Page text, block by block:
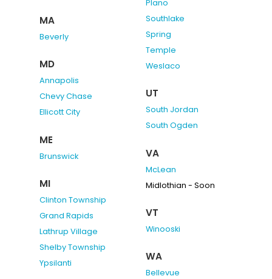
MA
Beverly
MD
Annapolis
Chevy Chase
Ellicott City
ME
Brunswick
MI
Clinton Township
Grand Rapids
Lathrup Village
Shelby Township
Ypsilanti
Plano
Southlake
Spring
Temple
Weslaco
UT
South Jordan
South Ogden
VA
McLean
Midlothian - Soon
VT
Winooski
WA
Bellevue